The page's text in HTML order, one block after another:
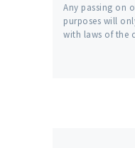
Any passing on
purposes will
with laws of the